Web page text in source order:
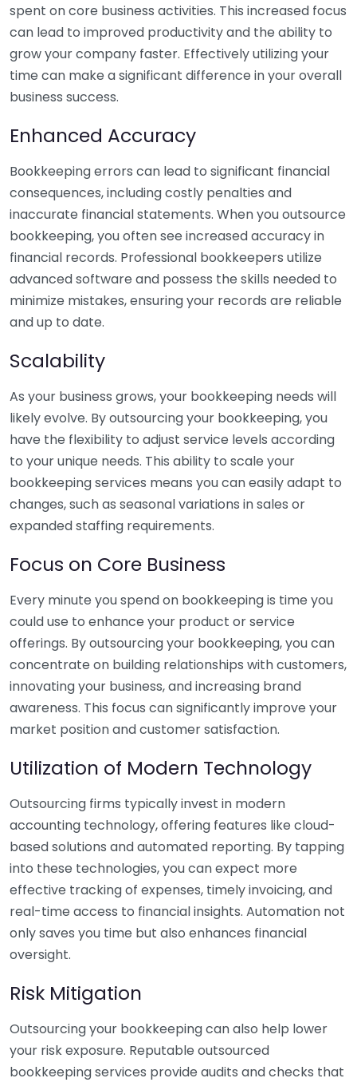
spent on core business activities. This increased focus
can lead to improved productivity and the ability to
grow your company faster. Effectively utilizing your
time can make a significant difference in your overall
business success.
Enhanced Accuracy
Bookkeeping errors can lead to significant financial
consequences, including costly penalties and
inaccurate financial statements. When you outsource
bookkeeping, you often see increased accuracy in
financial records. Professional bookkeepers utilize
advanced software and possess the skills needed to
minimize mistakes, ensuring your records are reliable
and up to date.
Scalability
As your business grows, your bookkeeping needs will
likely evolve. By outsourcing your bookkeeping, you
have the flexibility to adjust service levels according
to your unique needs. This ability to scale your
bookkeeping services means you can easily adapt to
changes, such as seasonal variations in sales or
expanded staffing requirements.
Focus on Core Business
Every minute you spend on bookkeeping is time you
could use to enhance your product or service
offerings. By outsourcing your bookkeeping, you can
concentrate on building relationships with customers,
innovating your business, and increasing brand
awareness. This focus can significantly improve your
market position and customer satisfaction.
Utilization of Modern Technology
Outsourcing firms typically invest in modern
accounting technology, offering features like cloud-
based solutions and automated reporting. By tapping
into these technologies, you can expect more
effective tracking of expenses, timely invoicing, and
real-time access to financial insights. Automation not
only saves you time but also enhances financial
oversight.
Risk Mitigation
Outsourcing your bookkeeping can also help lower
your risk exposure. Reputable outsourced
bookkeeping services provide audits and checks that